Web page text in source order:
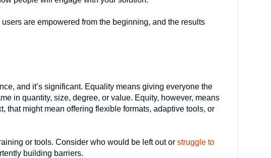
are empowered from the beginning, and the results
and it’s significant. Equality means giving everyone the
in quantity, size, degree, or value. Equity, however, means
that might mean offering flexible formats, adaptive tools, or
or tools. Consider who would be left out orstruggle to
building barriers.